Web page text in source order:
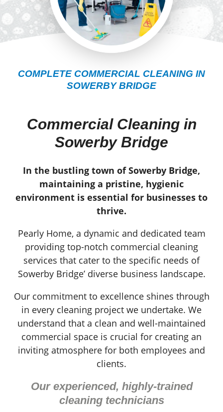
COMPLETE COMMERCIAL CLEANING IN
SOWERBY BRIDGE
Commercial Cleaning in
Sowerby Bridge
In the bustling town of Sowerby Bridge,
maintaining a pristine, hygienic
environment is essential for businesses to
thrive.
Pearly Home, a dynamic and dedicated team
providing top-notch commercial cleaning
services that cater to the specific needs of
Sowerby Bridge’ diverse business landscape.
Our commitment to excellence shines through
in every cleaning project we undertake. We
understand that a clean and well-maintained
commercial space is crucial for creating an
inviting atmosphere for both employees and
clients.
Our experienced, highly-trained
cleaning technicians